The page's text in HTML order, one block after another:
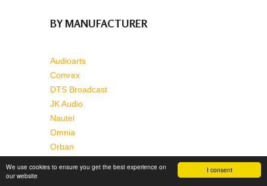
I consent
We use cookies to ensure you get the best experience on
our website
BY MANUFACTURER
Audioarts
Comrex
DTS Broadcast
JK Audio
Nautel
Omnia
Orban